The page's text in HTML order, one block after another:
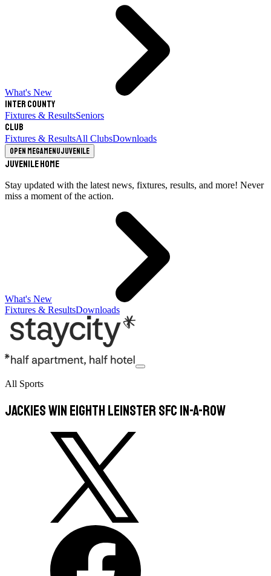
What's New
Inter County
Fixtures & ResultsSeniors
Club
Fixtures & ResultsAll ClubsDownloads
Open megamenuJuvenile
Juvenile Home
Stay updated with the latest news, fixtures, results, and more! Never
miss a moment of the action.
What's New
Fixtures & ResultsDownloads
All Sports
Jackies win eighth Leinster SFC in-a-row